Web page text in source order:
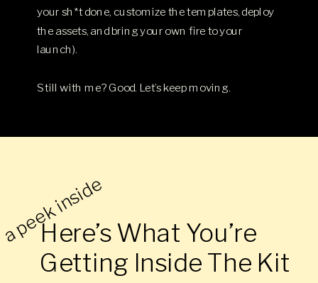
your sh*t done, customize the templates, deploy
the assets, and bring your own fire to your
launch).
Still with me? Good. Let’s keep moving.
a peek inside
Here’s What You’re
Getting Inside The Kit